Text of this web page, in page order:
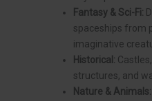
Fantasy & Sci-Fi:
spaceships from
imaginative
Historical:
structures, and
Nature & Animals: